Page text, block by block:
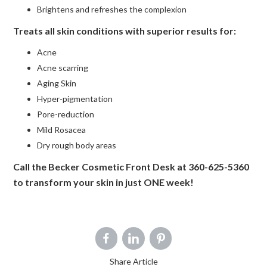
Brightens and refreshes the complexion
Treats all skin conditions with superior results for:
Acne
Acne scarring
Aging Skin
Hyper-pigmentation
Pore-reduction
Mild Rosacea
Dry rough body areas
Call the Becker Cosmetic Front Desk at 360-625-5360
to transform your skin in just ONE week!
Share Article